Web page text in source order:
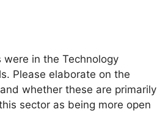
in the Technology
Please elaborate on the
whether these are primarily
sector as being more open